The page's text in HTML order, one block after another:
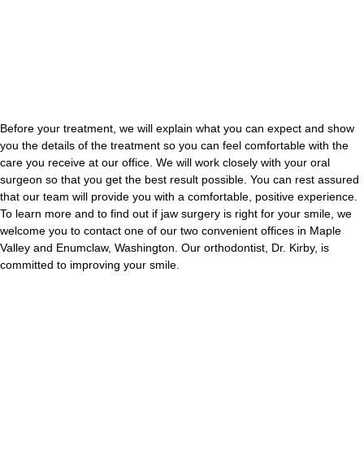
Before your treatment, we will explain what you can expect and show
you the details of the treatment so you can feel comfortable with the
care you receive at our office. We will work closely with your oral
surgeon so that you get the best result possible. You can rest assured
that our team will provide you with a comfortable, positive experience.
To learn more and to find out if jaw surgery is right for your smile, we
welcome you to contact one of our two convenient offices in Maple
Valley and Enumclaw, Washington. Our orthodontist, Dr. Kirby, is
committed to improving your smile.